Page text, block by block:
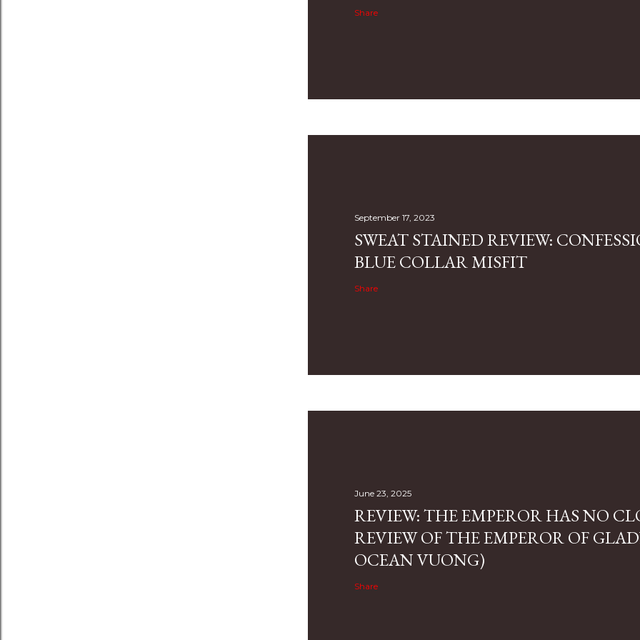
Share
September 17, 2023
SWEAT STAINED REVIEW:
BLUE COLLAR MISFIT
Share
June 23, 2025
REVIEW: THE EMPEROR HAS NO
REVIEW OF THE EMPEROR OF
OCEAN VUONG)
Share